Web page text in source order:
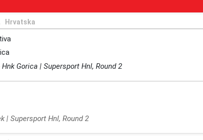
Hrvatska
Gorica | Supersport Hnl, Round 2
| Supersport Hnl, Round 2